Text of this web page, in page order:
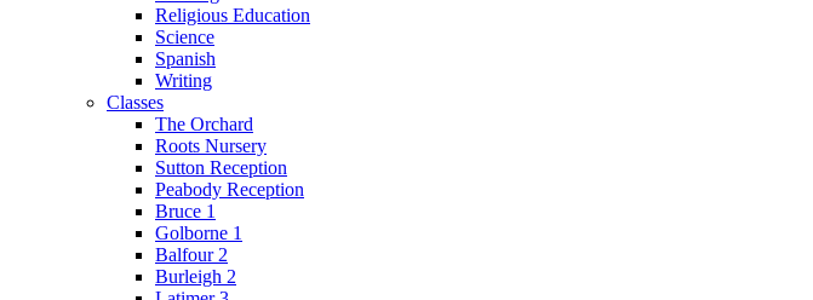
Religious Education
Science
Spanish
Writing
Classes
The Orchard
Roots Nursery
Sutton Reception
Peabody Reception
Bruce 1
Golborne 1
Balfour 2
Burleigh 2